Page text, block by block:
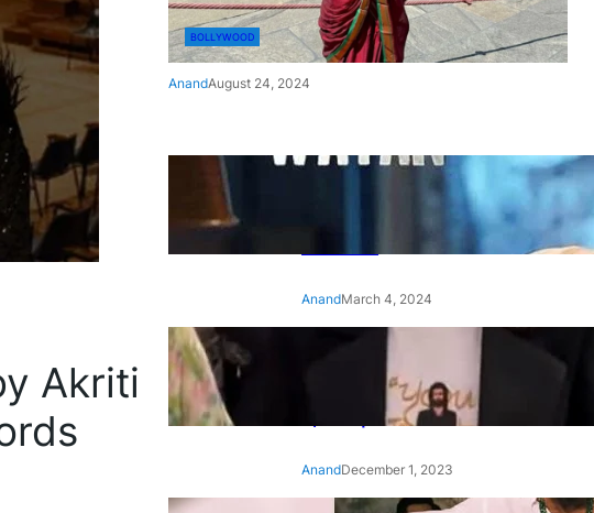
Akriti
BOLLYWOOD
AnandAugust 24, 2024
‘Ae Watan Mere Watan’:
Gripping trailer of Sara Ali
Khan’s historic thriller-drama
AnandMarch 4, 2024
‘Animal’ screening: Alia Bhatt
wears customised T-shirt
with hubby Ranbir’s face on
it, see pic
AnandDecember 1, 2023